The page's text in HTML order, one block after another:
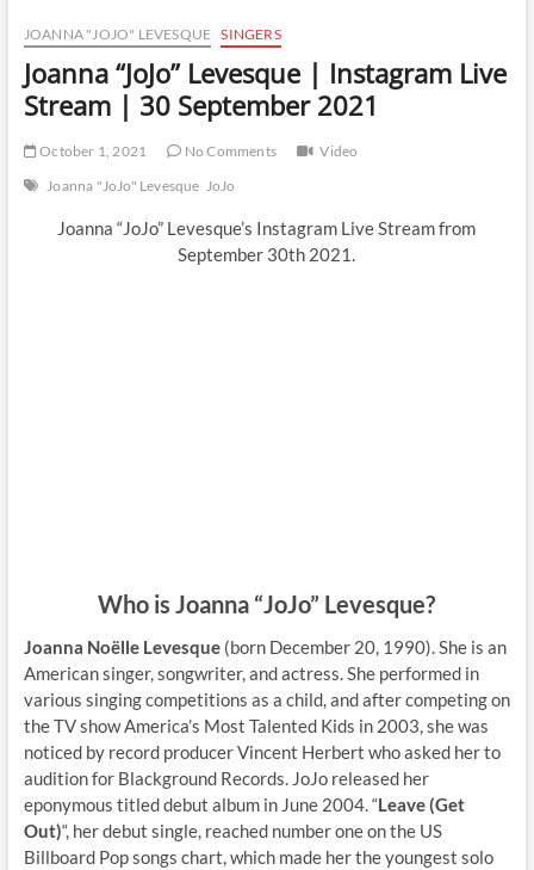
t
JOANNA "JOJO" LEVESQUE SINGERS
Joanna “JoJo” Levesque | Instagram Live
Stream | 30 September 2021
October 1, 2021 No Comments
Video
Joanna "JoJo" Levesque JoJo
Joanna “JoJo” Levesque’s Instagram Live Stream from
September 30th 2021.
Who is Joanna “JoJo” Levesque?
Joanna Noëlle Levesque(born December 20, 1990). She is an
American singer, songwriter, and actress. She performed in
various singing competitions as a child, and after competing on
the TV show America’s Most Talented Kids in 2003, she was
noticed by record producer Vincent Herbert who asked her to
audition for Blackground Records. JoJo released her
eponymous titled debut album in June 2004. “Leave (Get
Out)“, her debut single, reached number one on the US
Billboard Pop songs chart, which made her the youngest solo